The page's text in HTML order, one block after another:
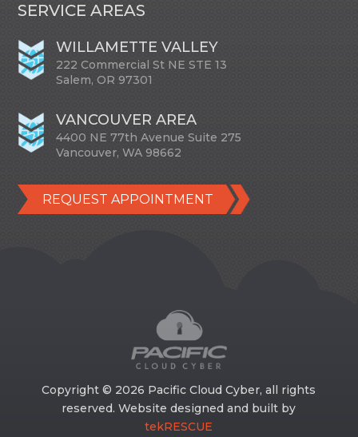
SERVICE AREAS
WILLAMETTE VALLEY
222 Commercial St NE STE 13
Salem, OR 97301
VANCOUVER AREA
4400 NE 77th Avenue Suite 275
Vancouver, WA 98662
REQUEST APPOINTMENT
Copyright © 2026 Pacific Cloud Cyber, all rights
reserved. Website designed and built by
tekRESCUE